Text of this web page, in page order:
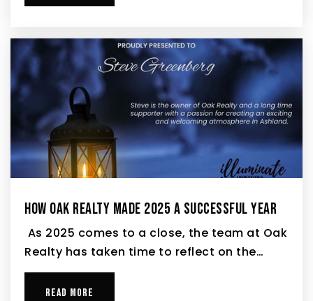
HOW OAK REALTY MADE 2025 A SUCCESSFUL YEAR
As 2025 comes to a close, the team at Oak
Realty has taken time to reflect on the…
READ MORE